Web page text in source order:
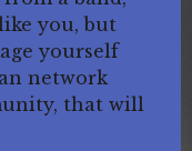
you, but
yourself
network
that will